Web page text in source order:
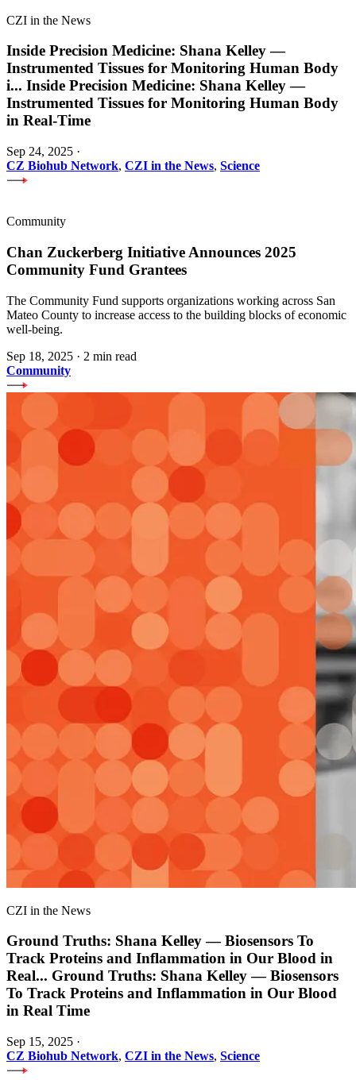
CZI in the News
Inside Precision Medicine: Shana Kelley —
Instrumented Tissues for Monitoring Human Body
i... Inside Precision Medicine: Shana Kelley —
Instrumented Tissues for Monitoring Human Body
in Real-Time
Sep 24, 2025 ·
CZ Biohub Network, CZI in the News, Science
Community
Chan Zuckerberg Initiative Announces 2025
Community Fund Grantees
The Community Fund supports organizations working across San
Mateo County to increase access to the building blocks of economic
well-being.
Sep 18, 2025 · 2 min read
Community
CZI in the News
Ground Truths: Shana Kelley — Biosensors To
Track Proteins and Inflammation in Our Blood in
Real... Ground Truths: Shana Kelley — Biosensors
To Track Proteins and Inflammation in Our Blood
in Real Time
Sep 15, 2025 ·
CZ Biohub Network, CZI in the News, Science